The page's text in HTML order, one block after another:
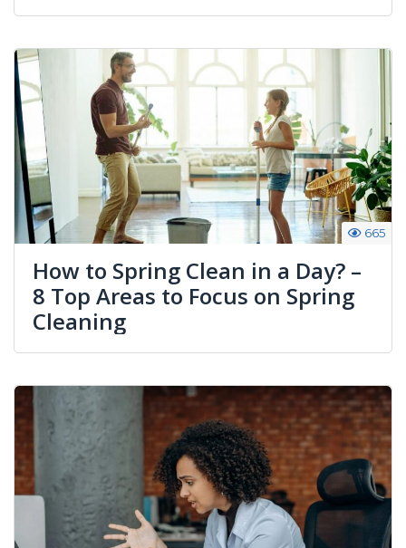
665
How to Spring Clean in a Day? –
8 Top Areas to Focus on Spring
Cleaning